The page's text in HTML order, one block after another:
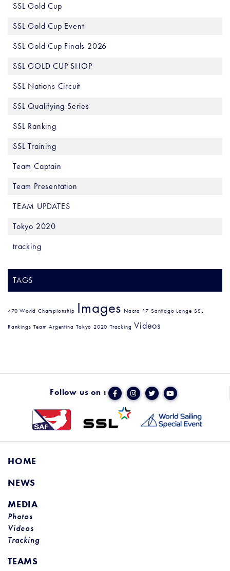
SSL Gold Cup
SSL Gold Cup Event
SSL Gold Cup Finals 2026
SSL GOLD CUP SHOP
SSL Nations Circuit
SSL Qualifying Series
SSL Ranking
SSL Training
Team Captain
Team Presentation
TEAM UPDATES
Tokyo 2020
tracking
TAGS
470 World Championship Images Nacra 17 Santiago Lange SSL
Rankings Team Argentina Tokyo 2020 Tracking Videos
Follow us on :
HOME
NEWS
MEDIA
Photos
Videos
Tracking
TEAMS